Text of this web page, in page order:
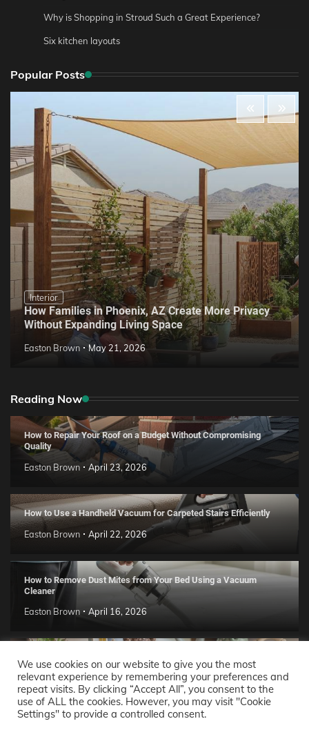
Why is Shopping in Stroud Such a Great Experience?
Six kitchen layouts
Popular Posts
Interior
How Families in Phoenix, AZ Create More Privacy
Without Expanding Living Space
Easton Brown May 21, 2026
Reading Now
How to Repair Your Roof on a Budget Without Compromising
Quality
Easton Brown April 23, 2026
How to Use a Handheld Vacuum for Carpeted Stairs Efficiently
Easton Brown April 22, 2026
How to Remove Dust Mites from Your Bed Using a Vacuum
Cleaner
Easton Brown April 16, 2026
Handmade Clay Decor Ideas: 2026 DIY Home Trend Guide
Easton Brown April 11, 2026
We use cookies on our website to give you the most
relevant experience by remembering your preferences and
repeat visits. By clicking “Accept All”, you consent to the
use of ALL the cookies. However, you may visit "Cookie
Settings" to provide a controlled consent.